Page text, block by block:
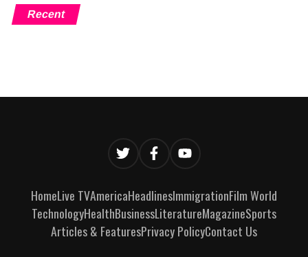
Recent
HomeLive TVAmericaHeadlinesImmigrationFilm World
TechnologyHealthBusinessLiteratureMagazineSports
Articles & FeaturesPrivacy PolicyContact Us